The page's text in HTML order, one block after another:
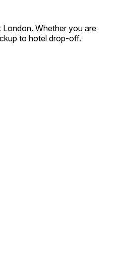
London. Whether you are
to hotel drop-off.